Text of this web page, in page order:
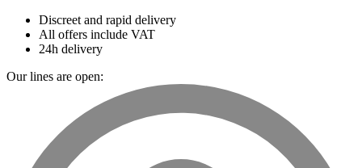
Discreet and rapid delivery
All offers include VAT
24h delivery
Our lines are open: